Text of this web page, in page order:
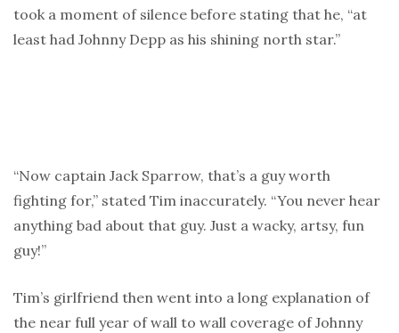
took a moment of silence before stating that he, “at
least had Johnny Depp as his shining north star.”
“Now captain Jack Sparrow, that’s a guy worth
fighting for,” stated Tim inaccurately. “You never hear
anything bad about that guy. Just a wacky, artsy, fun
guy!”
Tim’s girlfriend then went into a long explanation of
the near full year of wall to wall coverage of Johnny